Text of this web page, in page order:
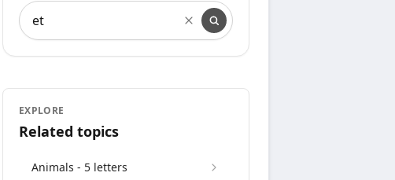
Search words containing
EXPLORE
Related topics
Animals - 5 letters